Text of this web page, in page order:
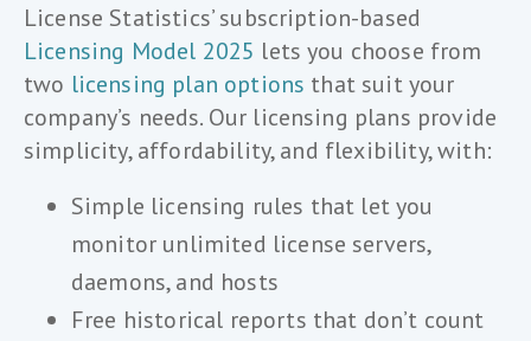
License Statistics’ subscription-based
Licensing Model 2025 lets you choose from
two licensing plan options that suit your
company’s needs. Our licensing plans provide
simplicity, affordability, and flexibility, with:
Simple licensing rules that let you
monitor unlimited license servers,
daemons, and hosts
Free historical reports that don’t count